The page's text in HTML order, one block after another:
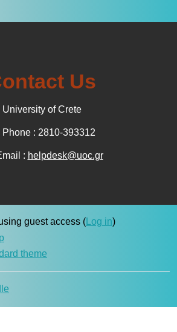
Us
University of Crete
Phone : 2810-393312
: helpdesk@uoc.gr
guest access ( Log in)
theme